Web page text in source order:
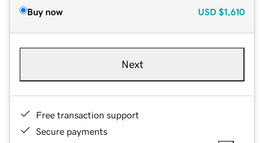
Buy now USD $1,610
Next
Free transaction support
Secure payments